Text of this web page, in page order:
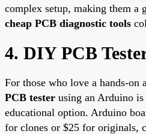
complex setup, making them a
cheap PCB diagnostic tools
4. DIY PCB
For those who love a hands-on
PCB tester using an Arduino
educational option. Arduino
for clones or $25 for originals,